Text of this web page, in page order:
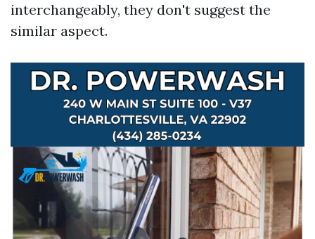
interchangeably, they don't suggest the
similar aspect.